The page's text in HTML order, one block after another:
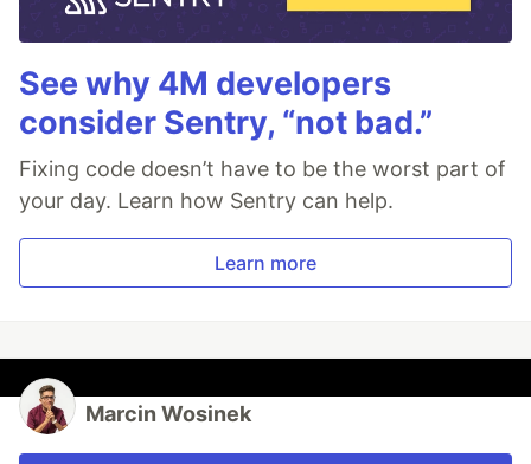
See why 4M developers
consider Sentry, “not bad.”
Fixing code doesn’t have to be the worst part of
your day. Learn how Sentry can help.
Learn more
Marcin Wosinek